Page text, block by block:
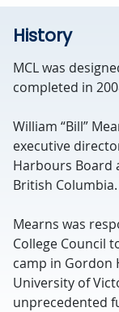
History
MCL was
completed in
William “Bill”
executive
Harbours Board
British Columbia.
Mearns was
College Council
camp in Gordon
University of
unprecedented